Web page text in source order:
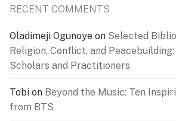
RECENT COMMENTS
Oladimeji Ogunoye on Selected
Religion, Conflict, and
Scholars and Practitioners
Tobi on Beyond the Music: Ten
from BTS